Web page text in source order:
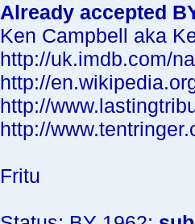
Already accepted
Ken Campbell aka
http://uk.imdb.com/
http://
http://
http://
Fritu